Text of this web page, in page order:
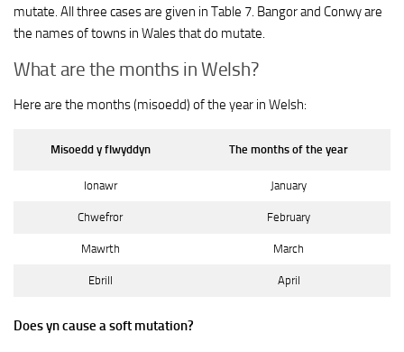
mutate. All three cases are given in Table 7. Bangor and Conwy are
the names of towns in Wales that do mutate.
What are the months in Welsh?
Here are the months (misoedd) of the year in Welsh:
Misoedd y flwyddyn The months of the year
Ionawr January
Chwefror February
Mawrth March
Ebrill April
Does yn cause a soft mutation?